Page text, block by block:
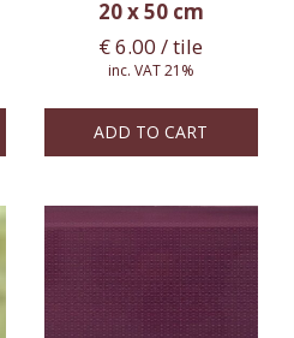
20 x 50 cm
€6.00 / tile
inc. VAT 21%
ADD TO CART